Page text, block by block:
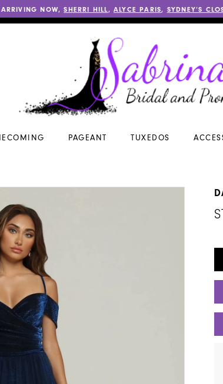
ARRIVING NOW,SHERRI HILL ,ALYCE PARIS, SYDNEY’S
PAGEANT TUXEDOS